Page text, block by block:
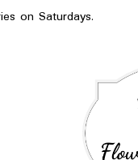
on Saturdays.